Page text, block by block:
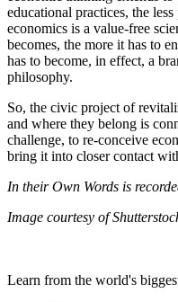
educational practices, the
economics is a value-free
becomes, the more it has to
has to become, in effect, a
philosophy.
So, the civic project of
and where they belong is
challenge, to re-conceive
bring it into closer contact
In their Own Words is
Image courtesy of
Learn from the world's